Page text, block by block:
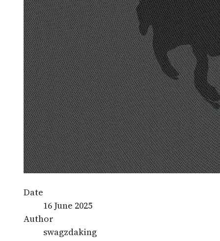
Date
16 June 2025
Author
swagzdaking